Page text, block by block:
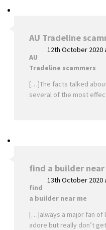
AU Tradeline
12th October 2020
AU
Tradeline scammers
[…]The facts talked
several of the most
find a builder near
13th October 2020
find
a builder near me
[…]always a major fan of
adore but really don’t